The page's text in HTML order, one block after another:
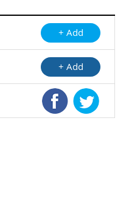
+ Add
+ Add
Shared